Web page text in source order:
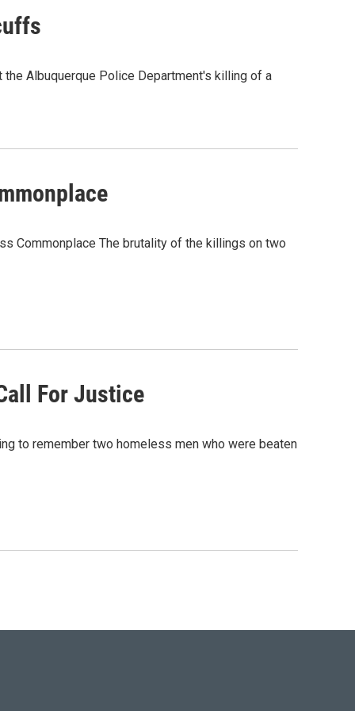
Albuquerque Police Department's killing of a
Commonplace The brutality of the killings on two
For Justice
to remember two homeless men who were beaten